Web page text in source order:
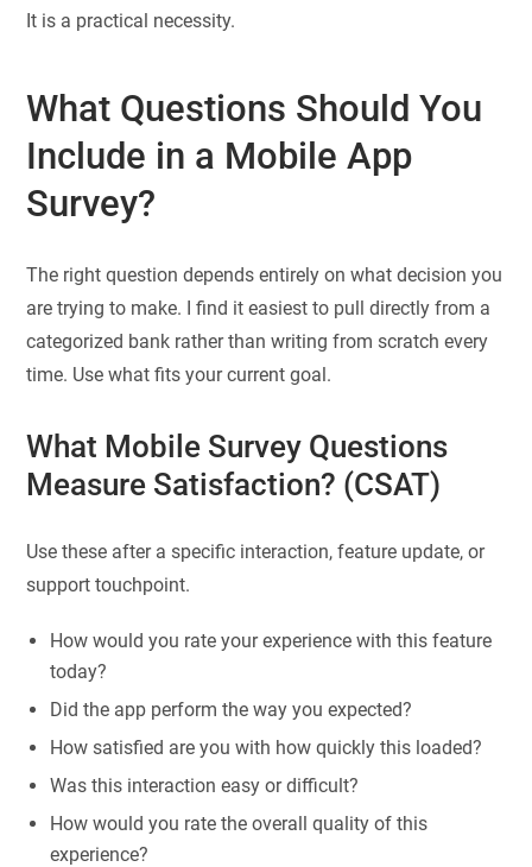
It is a practical necessity.
What Questions Should You
Include in a Mobile App
Survey?
The right question depends entirely on what decision you
are trying to make. I find it easiest to pull directly from a
categorized bank rather than writing from scratch every
time. Use what fits your current goal.
What Mobile Survey Questions
Measure Satisfaction? (CSAT)
Use these after a specific interaction, feature update, or
support touchpoint.
How would you rate your experience with this feature
today?
Did the app perform the way you expected?
How satisfied are you with how quickly this loaded?
Was this interaction easy or difficult?
How would you rate the overall quality of this
experience?